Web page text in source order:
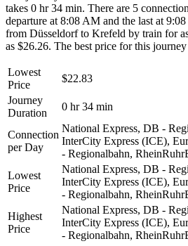
takes 0 hr 34 min. There are 5
departure at 8:08 AM and the last at
from Düsseldorf to Krefeld by train for
as $26.26. The best price for this
Lowest
Price
$22.83
Journey
Duration
0 hr 34 min
Connection
per Day
National Express, DB -
InterCity Express (ICE),
- Regionalbahn,
Lowest
Price
National Express, DB -
InterCity Express (ICE),
- Regionalbahn,
Highest
Price
National Express, DB -
InterCity Express (ICE),
- Regionalbahn,